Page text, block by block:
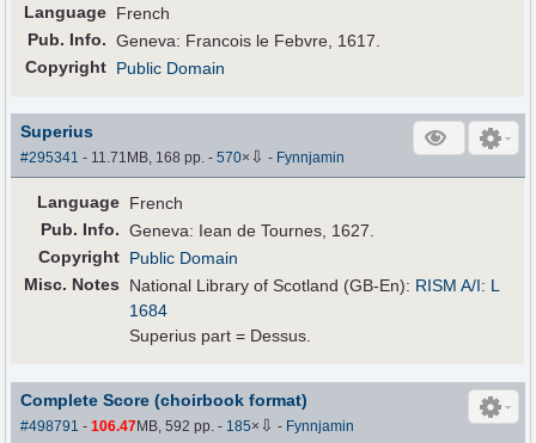
Language French
Pub. Info. Geneva: Francois le Febvre, 1617.
Copyright Public Domain
Superius
#295341 - 11.71MB, 168 pp.-570× ⇩ - Fynnjamin
Language French
Pub. Info. Geneva: Iean de Tournes, 1627.
Copyright Public Domain
Misc. Notes
National Library of Scotland (GB-En): RISM A/I: L
1684
Superius part = Dessus.
Complete Score (choirbook format)
#498791 -106.47MB, 592 pp.- 185× ⇩ - Fynnjamin